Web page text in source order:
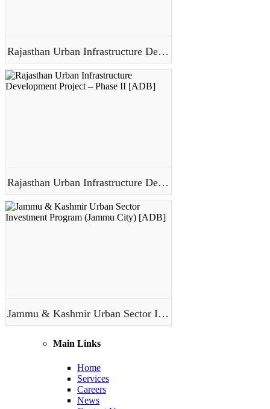
Rajasthan Urban Infrastructure Development Project – Phase I [ADB]
Rajasthan Urban Infrastructure Development Project – Phase II [ADB]
Jammu & Kashmir Urban Sector Investment Program (Jammu City) [ADB]
Main Links
Home
Services
Careers
News